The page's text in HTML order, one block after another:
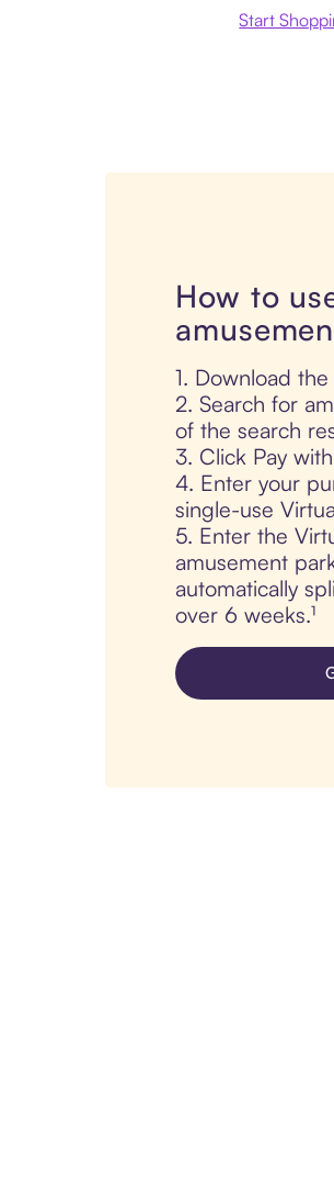
Start
How to
1. Download
2. Search for
of the search
3. Click Pay
4. Enter your
single-use
5. Enter the
amusement
automatically
over 6 weeks.¹